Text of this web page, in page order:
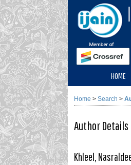
HOME
Home > Search >
Author Details
Khleel,